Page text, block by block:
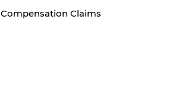
Compensation Claims